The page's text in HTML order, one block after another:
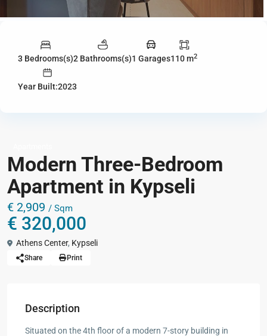
3 Bedrooms(s)2 Bathrooms(s)1 Garages110 m2
Year Built:2023
Modern Three-Bedroom
Apartment in Kypseli
€ 2,909 / Sqm
€ 320,000
Athens Center, Kypseli
Share Print
Description
Situated on the 4th floor of a modern 7-story building in